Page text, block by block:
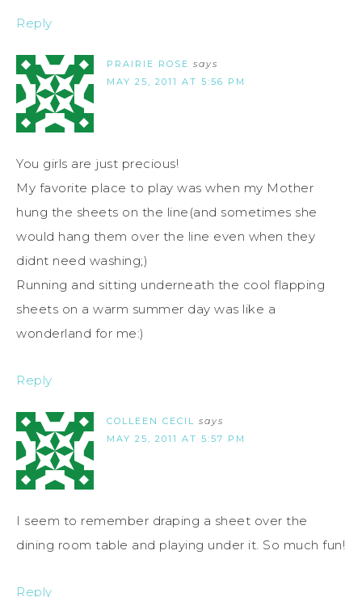
Reply
PRAIRIE ROSE says
MAY 25, 2011 AT 5:56 PM
You girls are just precious!
My favorite place to play was when my Mother
hung the sheets on the line(and sometimes she
would hang them over the line even when they
didnt need washing;)
Running and sitting underneath the cool flapping
sheets on a warm summer day was like a
wonderland for me:)
Reply
COLLEEN CECIL says
MAY 25, 2011 AT 5:57 PM
I seem to remember draping a sheet over the
dining room table and playing under it. So much fun!
Reply